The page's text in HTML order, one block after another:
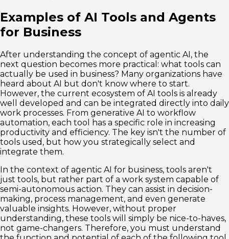
Examples of AI Tools and Agents
for Business
After understanding the concept of agentic AI, the
next question becomes more practical: what tools can
actually be used in business? Many organizations have
heard about AI but don't know where to start.
However, the current ecosystem of AI tools is already
well developed and can be integrated directly into daily
work processes. From generative AI to workflow
automation, each tool has a specific role in increasing
productivity and efficiency. The key isn't the number of
tools used, but how you strategically select and
integrate them.
In the context of agentic AI for business, tools aren't
just tools, but rather part of a work system capable of
semi-autonomous action. They can assist in decision-
making, process management, and even generate
valuable insights. However, without proper
understanding, these tools will simply be nice-to-haves,
not game-changers. Therefore, you must understand